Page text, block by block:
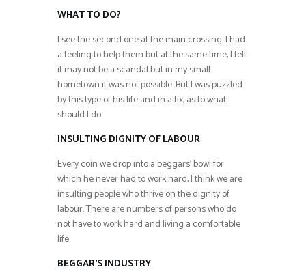
WHAT TO DO?
I see the second one at the main crossing. I had
a feeling to help them but at the same time, I felt
it may not be a scandal but in my small
hometown it was not possible. But I was puzzled
by this type of his life and in a fix, as to what
should I do.
INSULTING DIGNITY OF LABOUR
Every coin we drop into a beggars’ bowl for
which he never had to work hard, I think we are
insulting people who thrive on the dignity of
labour. There are numbers of persons who do
not have to work hard and living a comfortable
life.
BEGGAR’S INDUSTRY